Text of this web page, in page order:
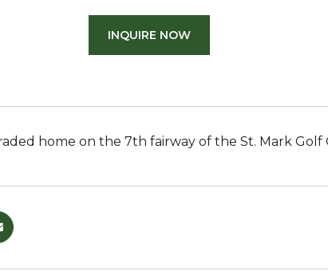
INQUIRE NOW
home on the 7th fairway of the St. Mark Golf